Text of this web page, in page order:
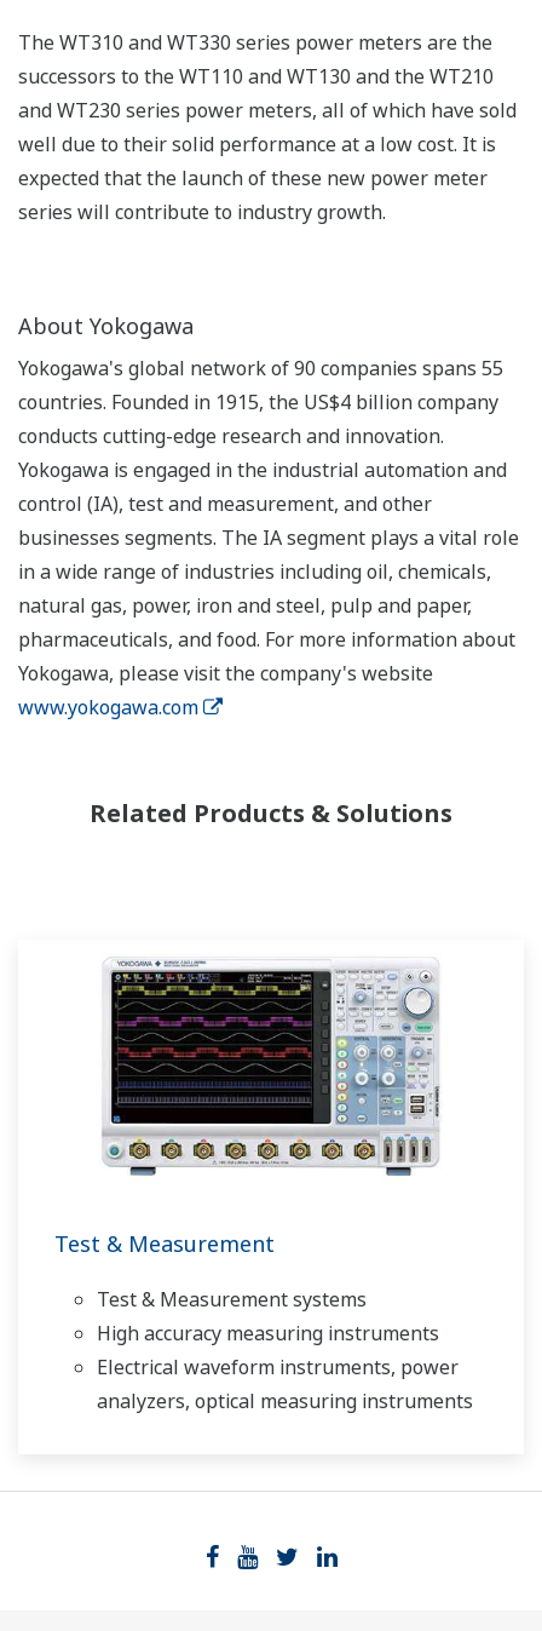
The WT310 and WT330 series power meters are the
successors to the WT110 and WT130 and the WT210
and WT230 series power meters, all of which have sold
well due to their solid performance at a low cost. It is
expected that the launch of these new power meter
series will contribute to industry growth.
About Yokogawa
Yokogawa's global network of 90 companies spans 55
countries. Founded in 1915, the US$4 billion company
conducts cutting-edge research and innovation.
Yokogawa is engaged in the industrial automation and
control (IA), test and measurement, and other
businesses segments. The IA segment plays a vital role
in a wide range of industries including oil, chemicals,
natural gas, power, iron and steel, pulp and paper,
pharmaceuticals, and food. For more information about
Yokogawa, please visit the company's website
www.yokogawa.com
Related Products & Solutions
Test & Measurement
Test & Measurement systems
High accuracy measuring instruments
Electrical waveform instruments, power
analyzers, optical measuring instruments